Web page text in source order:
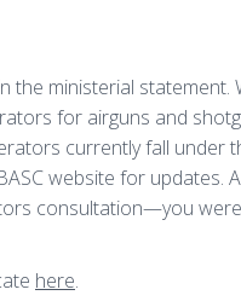
the ministerial statement.
for airguns and
currently fall under
website for updates.
consultation—you
here.